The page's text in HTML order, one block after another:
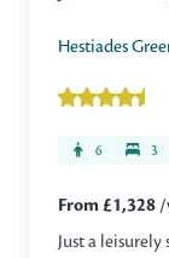
Hestiades
6 3
From £1,328 /
Just a